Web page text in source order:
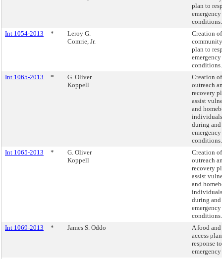
plan to
emergency
conditions.
Int 1054-2013
*
Leroy G.
Comrie, Jr.
Creation
plan to
emergency
conditions.
Int 1065-2013
*
G. Oliver
Koppell
Creation
outreach
recovery
assist
and
during and
emergency
conditions.
Int 1065-2013
*
G. Oliver
Koppell
Creation
outreach
recovery
assist
and
during and
emergency
conditions.
Int 1069-2013
* James S. Oddo
A food
access
response